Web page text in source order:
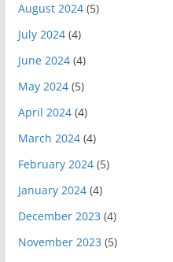
August 2024(5)
July 2024(4)
June 2024(4)
May 2024(5)
April 2024(4)
March 2024(4)
February 2024(5)
January 2024(4)
December 2023 (4)
November 2023 (5)